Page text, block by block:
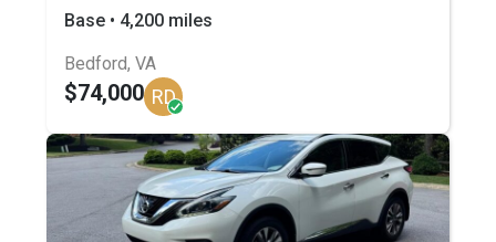
Base • 4,200 miles
Bedford, VA
$74,000 RD